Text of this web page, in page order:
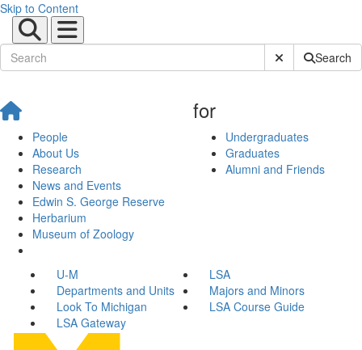
Skip to Content
Submit SiteSearch
People
About Us
Research
News and Events
Edwin S. George Reserve
Herbarium
Museum of Zoology
for
Undergraduates
Graduates
Alumni and Friends
U-M
LSA
Departments and Units
Majors and Minors
Look To Michigan
LSA Course Guide
LSA Gateway